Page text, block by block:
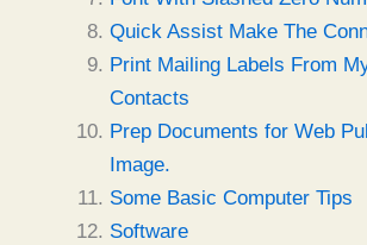
Quick Assist Make The
Print Mailing Labels From
Contacts
Prep Documents for Web
Image.
Some Basic Computer Tips
Software